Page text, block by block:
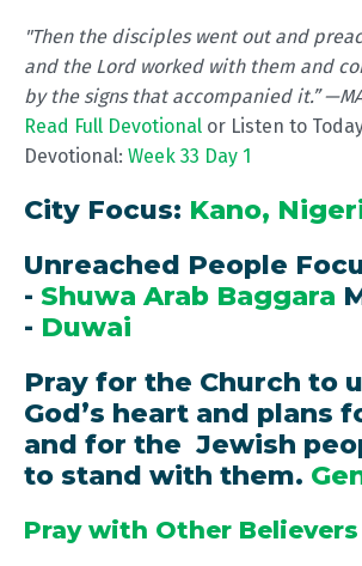
"Then the disciples went out and
and the Lord worked with them and
by the signs that accompanied it.”
Read Full Devotional or Listen to
Devotional: Week 33 Day 1
City Focus: Kano,
Unreached People
- Shuwa Arab Baggara
- Duwai
Pray for the Church to
God’s heart and plans
and for the Jewish
to stand with them.
Pray with Other